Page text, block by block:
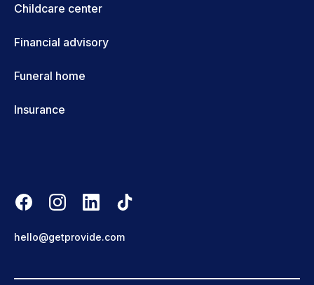
Childcare center
Financial advisory
Funeral home
Insurance
hello@getprovide.com